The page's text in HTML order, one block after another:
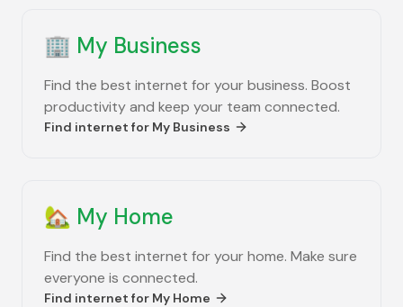
🏢 My Business
Find the best internet for your business. Boost
productivity and keep your team connected.
Find internet for My Business
🏡 My Home
Find the best internet for your home. Make sure
everyone is connected.
Find internet for My Home